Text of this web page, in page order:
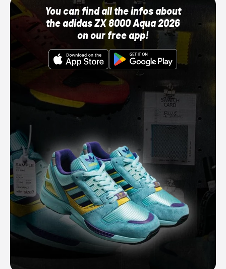
You can find all the infos about
the adidas ZX 8000 Aqua 2026
on our free app!